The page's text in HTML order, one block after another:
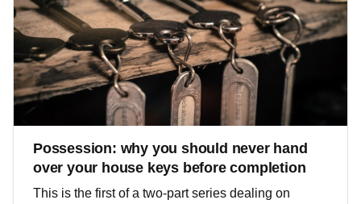
Possession: why you should never hand
over your house keys before completion
This is the first of a two-part series dealing on